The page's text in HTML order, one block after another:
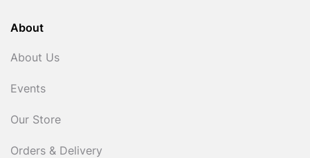
About
About Us
Events
Our Store
Orders & Delivery